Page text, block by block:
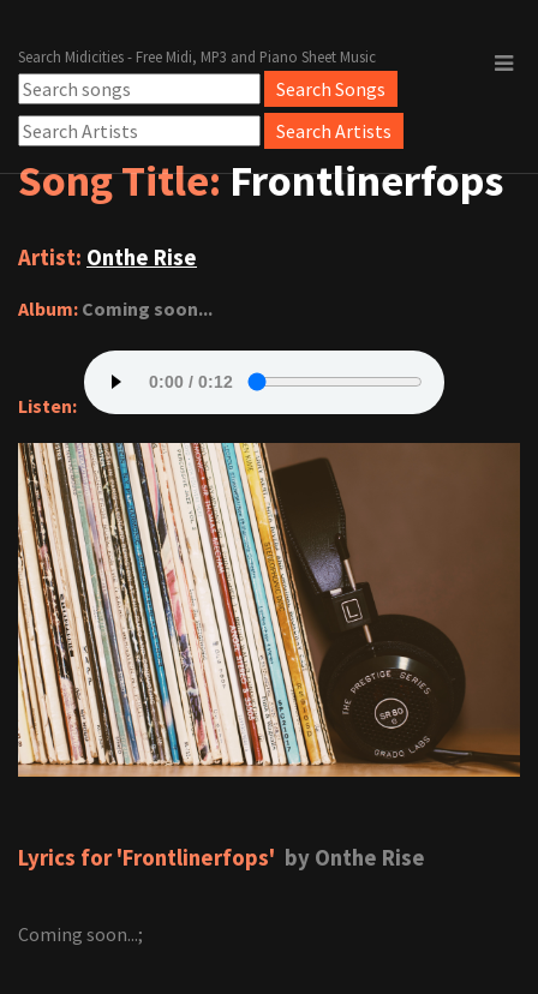
Search Midicities - Free Midi, MP3 and Piano Sheet Music
Song Title:Frontlinerfops
Artist: Onthe Rise
Album: Coming soon...
Listen:
Lyrics for 'Frontlinerfops' by Onthe Rise
Coming soon...;